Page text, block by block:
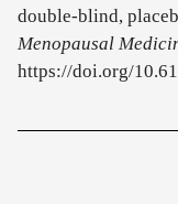
double-blind,
Menopausal
https://doi.org/